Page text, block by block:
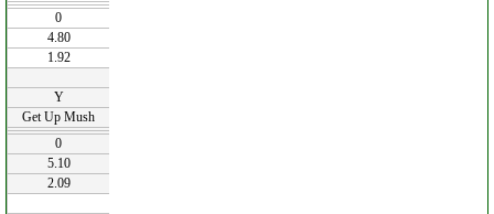
0
4.80
1.92
Y
Get Up Mush
0
5.10
2.09